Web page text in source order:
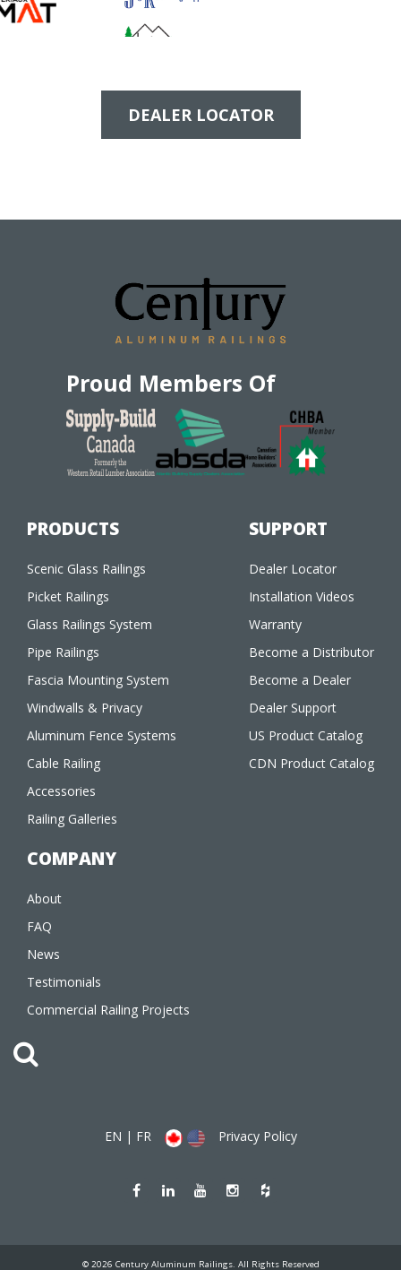
DEALER LOCATOR
Proud Members Of
PRODUCTS
Scenic Glass Railings
Picket Railings
Glass Railings System
Pipe Railings
Fascia Mounting System
Windwalls & Privacy
Aluminum Fence Systems
Cable Railing
Accessories
Railing Galleries
SUPPORT
Dealer Locator
Installation Videos
Warranty
Become a Distributor
Become a Dealer
Dealer Support
US Product Catalog
CDN Product Catalog
COMPANY
About
FAQ
News
Testimonials
Commercial Railing Projects
EN | FR Privacy Policy
Like
new
Join
us
new
Watch
new
Follow
us
new
Follow
us
new
© 2026 Century Aluminum Railings. All Rights Reserved